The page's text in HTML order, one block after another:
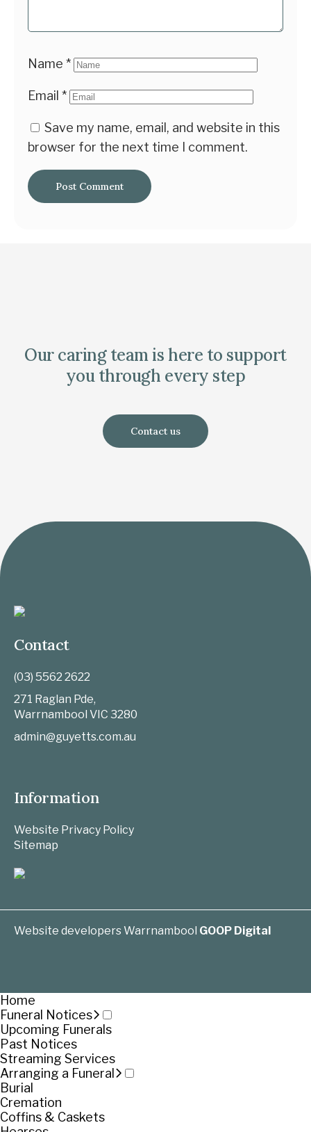
Name *
Email *
Save my name, email, and website in this
browser for the next time I comment.
Our caring team is here to support
you through every step
Contact us
Contact
(03) 5562 2622
271 Raglan Pde,
Warrnambool VIC 3280
admin@guyetts.com.au
Information
Website Privacy Policy
Sitemap
Website developers Warrnambool GOOP Digital
Home
Funeral Notices
Upcoming Funerals
Past Notices
Streaming Services
Arranging a Funeral
Burial
Cremation
Coffins & Caskets